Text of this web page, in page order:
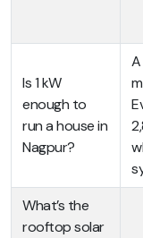
Is 1 kW
enough to
run a house in
Nagpur?
What’s the
rooftop solar